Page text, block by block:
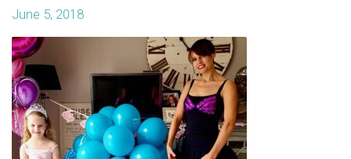
June 5, 2018